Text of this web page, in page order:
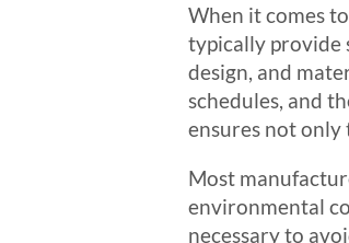
When it comes
typically provide
design, and
schedules, and
ensures not only
Most
environmental
necessary to